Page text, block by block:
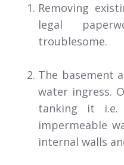
Removing
legal
troublesome.
The basement
water ingress.
tanking it i.e.
impermeable
internal walls